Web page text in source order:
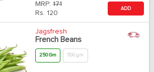
MRP: 171
Rs. 120
ADD
Jagsfresh
French Beans
250 Gm 500 gm